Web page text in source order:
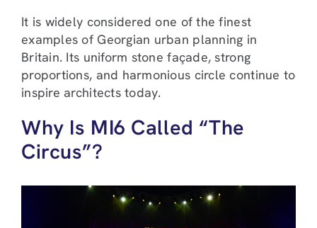
It is widely considered one of the finest
examples of Georgian urban planning in
Britain. Its uniform stone façade, strong
proportions, and harmonious circle continue to
inspire architects today.
Why Is MI6 Called “The
Circus”?